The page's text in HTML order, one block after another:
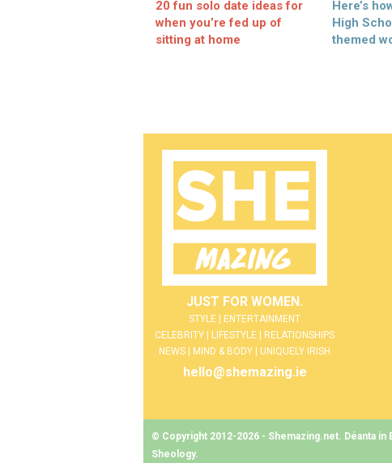
20 fun solo date ideas for
when you’re fed up of
sitting at home
Here’s
High
themed
JUST FOR WOMEN.
STYLE | ENTERTAINMENT
CELEBRITY | LIFESTYLE | RELATIONSHIPS
NEWS | MIND & BODY | UNIQUELY IRISH
hello@shemazing.ie
© Copyright 2012-2026 - Shemazing.net. Déanta in
Sheology.